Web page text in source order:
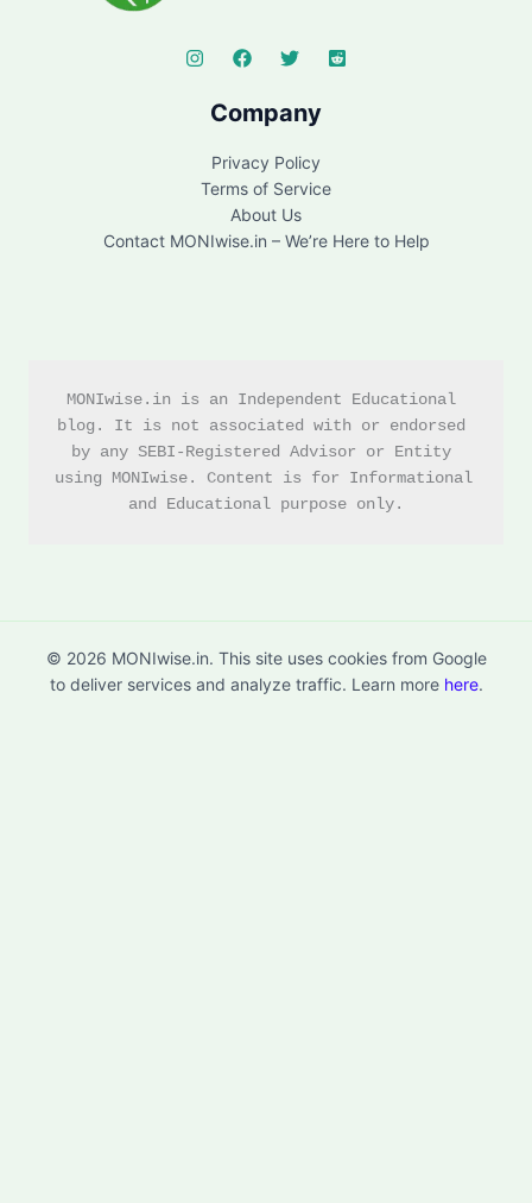
Company
Privacy Policy
Terms of Service
About Us
Contact MONIwise.in – We’re Here to Help
MONIwise.in is an Independent Educational
blog. It is not associated with or endorsed
by any SEBI-Registered Advisor or Entity
using MONIwise. Content is for Informational
and Educational purpose only.
© 2026 MONIwise.in. This site uses cookies from Google
to deliver services and analyze traffic. Learn more here.